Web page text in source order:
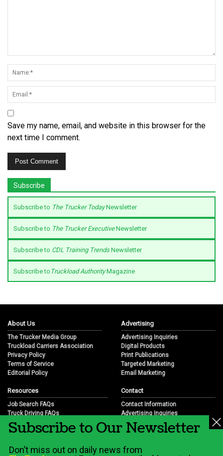
Save my name, email, and website in this browser for the
next time I comment.
Subscribe
Subscribe to The Trucker TodayNewsletter
Subscribe to The Trucker ExecutiveNewsletter
Subscribe to CDL Training TrendsNewsletter
Subscribe to Truckload AuthorityMagazine
About Us
The Trucker Media Group
Truckload Carriers Association
Privacy Policy
Terms of Service
Editorial Policy
Advertising
Advertising Inquiries
Digital Products
Print Publications
Targeted Marketing
Email Marketing
Resources
Job Search FAQs
Truck Driving FAQs
Trucking Industry FAQs
Job Resources
Trucking Industry History & Overview
Contact
Contact Information
Advertising Inquiries
Partnership Opportunities
Career Opportunities
Subscribe to Our Newsletter
Don’t miss out on daily news from